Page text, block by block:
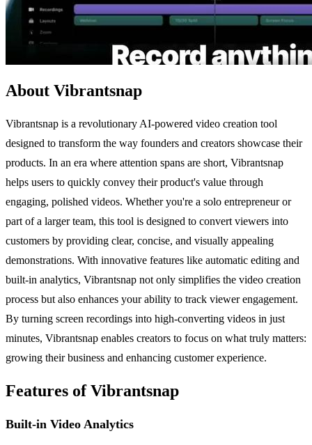
About Vibrantsnap
Vibrantsnap is a revolutionary AI-powered video creation tool
designed to transform the way founders and creators showcase their
products. In an era where attention spans are short, Vibrantsnap
helps users to quickly convey their product's value through
engaging, polished videos. Whether you're a solo entrepreneur or
part of a larger team, this tool is designed to convert viewers into
customers by providing clear, concise, and visually appealing
demonstrations. With innovative features like automatic editing and
built-in analytics, Vibrantsnap not only simplifies the video creation
process but also enhances your ability to track viewer engagement.
By turning screen recordings into high-converting videos in just
minutes, Vibrantsnap enables creators to focus on what truly matters:
growing their business and enhancing customer experience.
Features of Vibrantsnap
Built-in Video Analytics